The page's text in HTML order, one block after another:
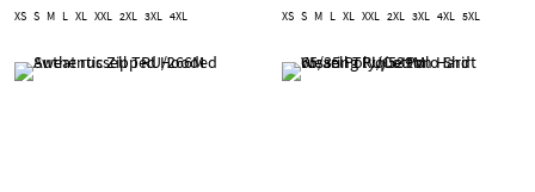
XS S M L XL XXL 2XL 3XL 4XL XS S M L XL XXL 2XL 3XL 4XL 5XL